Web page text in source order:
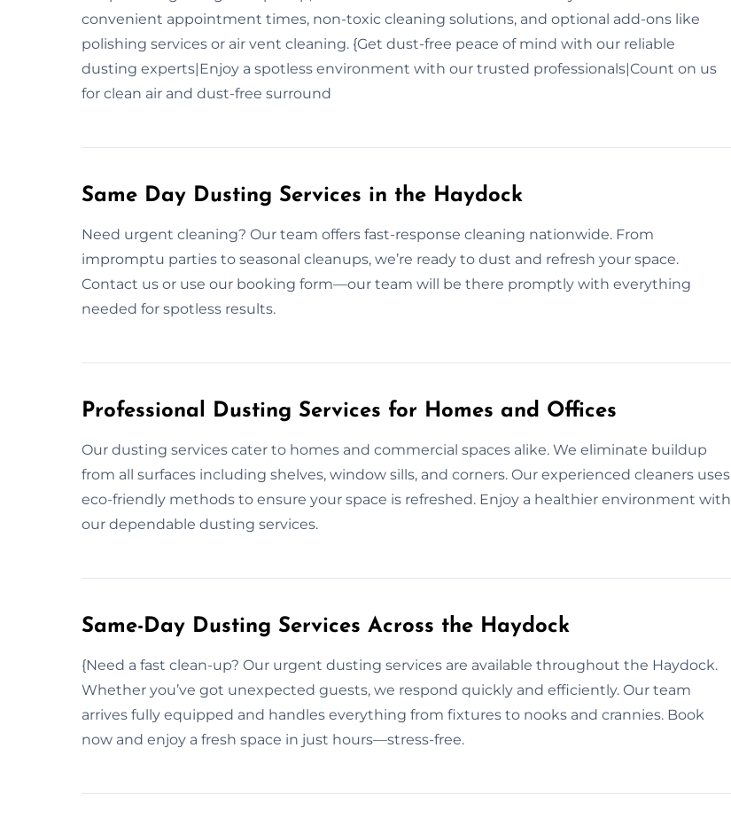
convenient appointment times, non-toxic cleaning solutions, and optional add-ons like
polishing services or air vent cleaning. {Get dust-free peace of mind with our reliable
dusting experts|Enjoy a spotless environment with our trusted professionals|Count on us
for clean air and dust-free surround
Same Day Dusting Services in the Haydock
Need urgent cleaning? Our team offers fast-response cleaning nationwide. From
impromptu parties to seasonal cleanups, we’re ready to dust and refresh your space.
Contact us or use our booking form—our team will be there promptly with everything
needed for spotless results.
Professional Dusting Services for Homes and Offices
Our dusting services cater to homes and commercial spaces alike. We eliminate buildup
from all surfaces including shelves, window sills, and corners. Our experienced cleaners uses
eco-friendly methods to ensure your space is refreshed. Enjoy a healthier environment with
our dependable dusting services.
Same-Day Dusting Services Across the Haydock
{Need a fast clean-up? Our urgent dusting services are available throughout the Haydock.
Whether you’ve got unexpected guests, we respond quickly and efficiently. Our team
arrives fully equipped and handles everything from fixtures to nooks and crannies. Book
now and enjoy a fresh space in just hours—stress-free.